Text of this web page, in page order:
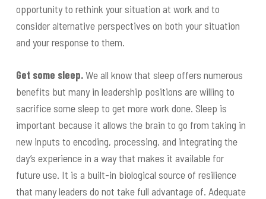
opportunity to rethink your situation at work and to
consider alternative perspectives on both your situation
and your response to them.
Get some sleep.We all know that sleep offers numerous
benefits but many in leadership positions are willing to
sacrifice some sleep to get more work done. Sleep is
important because it allows the brain to go from taking in
new inputs to encoding, processing, and integrating the
day’s experience in a way that makes it available for
future use. It is a built-in biological source of resilience
that many leaders do not take full advantage of. Adequate